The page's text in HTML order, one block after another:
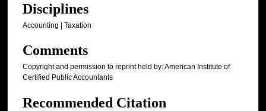
Disciplines
Accounting | Taxation
Comments
Copyright and permission to reprint held by: American Institute of
Certified Public Accountants
Recommended Citation